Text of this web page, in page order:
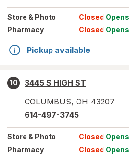
Store & Photo Closed Opens
Pharmacy
Closed Opens
Pickup available
10
3445 S HIGH ST
COLUMBUS, OH 43207
614-497-3745
Store & Photo Closed Opens
Pharmacy
Closed Opens